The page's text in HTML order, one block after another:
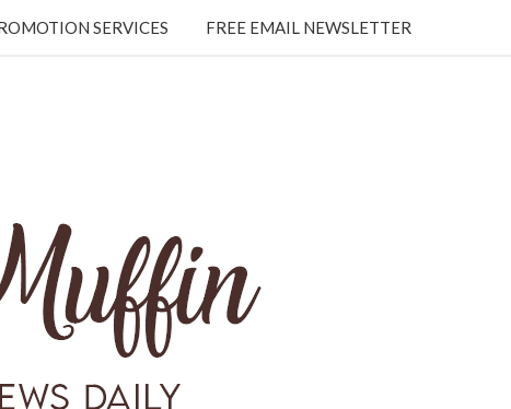
SERVICES FREE EMAIL NEWSLETTER